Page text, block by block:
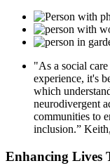
"As a social
experience, it's
which
neurodivergent
communities to
inclusion.”
Enhancing Lives